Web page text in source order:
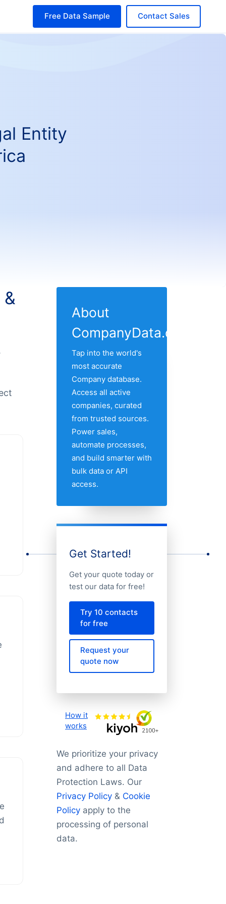
Contact Sales
Free Data Sample
Entity
About
CompanyData.com
Tap into the world's
most accurate
Company database.
Access all active
companies, curated
from trusted sources.
Power sales,
automate processes,
and build smarter with
bulk data or API
access.
Get Started!
Get your quote today or
test our data for free!
Try 10 contacts
for free
Request your
quote now
How it
works
We prioritize your privacy
and adhere to all Data
Protection Laws. Our
Privacy Policy & Cookie
Policy apply to the
processing of personal
data.